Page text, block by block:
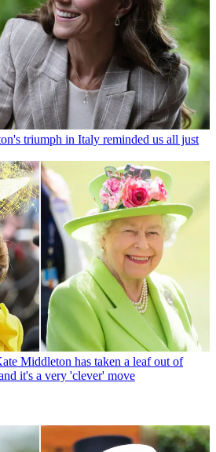
triumph in Italy reminded us all just
Middleton has taken a leaf out of
it's a very 'clever' move